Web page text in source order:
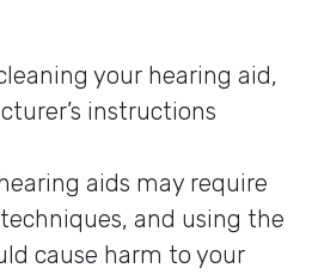
your hearing aid,
instructions
aids may require
and using the
cause harm to your